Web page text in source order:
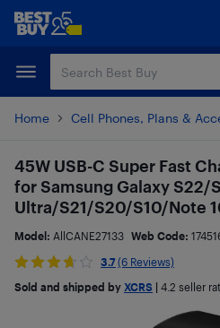
Skip
content
Skip
Home Cell Phones, Plans &
45W USB-C Super Fast
for Samsung Galaxy S22/
Ultra/S21/S20/S10/Note
Model: AllCANE27133 Web Code:
3.7 (6 Reviews)
Sold and shipped by XCRS 4.2 seller